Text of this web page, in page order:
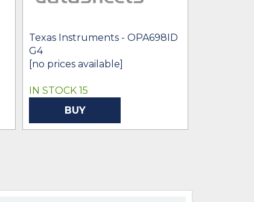
Texas Instruments - OPA698ID
G4
[no prices available]
IN STOCK 15
BUY